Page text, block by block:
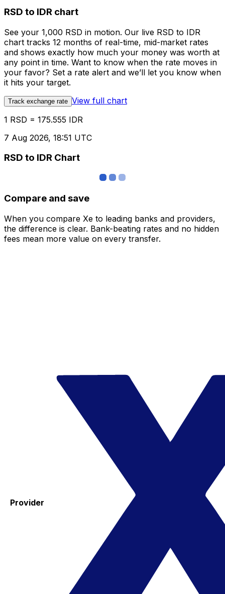
RSD to IDR chart
See your 1,000 RSD in motion. Our live RSD to IDR
chart tracks 12 months of real-time, mid-market rates
and shows exactly how much your money was worth at
any point in time. Want to know when the rate moves in
your favor? Set a rate alert and we’ll let you know when
it hits your target.
Track exchange rate View full chart
1 RSD = 175.555 IDR
7 Aug 2026, 18:51 UTC
RSD to IDR Chart
Compare and save
When you compare Xe to leading banks and providers,
the difference is clear. Bank-beating rates and no hidden
fees mean more value on every transfer.
Provider